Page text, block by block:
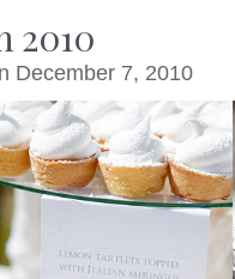
2010
December 7, 2010